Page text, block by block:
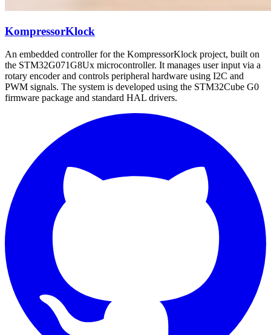
KompressorKlock
An embedded controller for the KompressorKlock project, built on
the STM32G071G8Ux microcontroller. It manages user input via a
rotary encoder and controls peripheral hardware using I2C and
PWM signals. The system is developed using the STM32Cube G0
firmware package and standard HAL drivers.